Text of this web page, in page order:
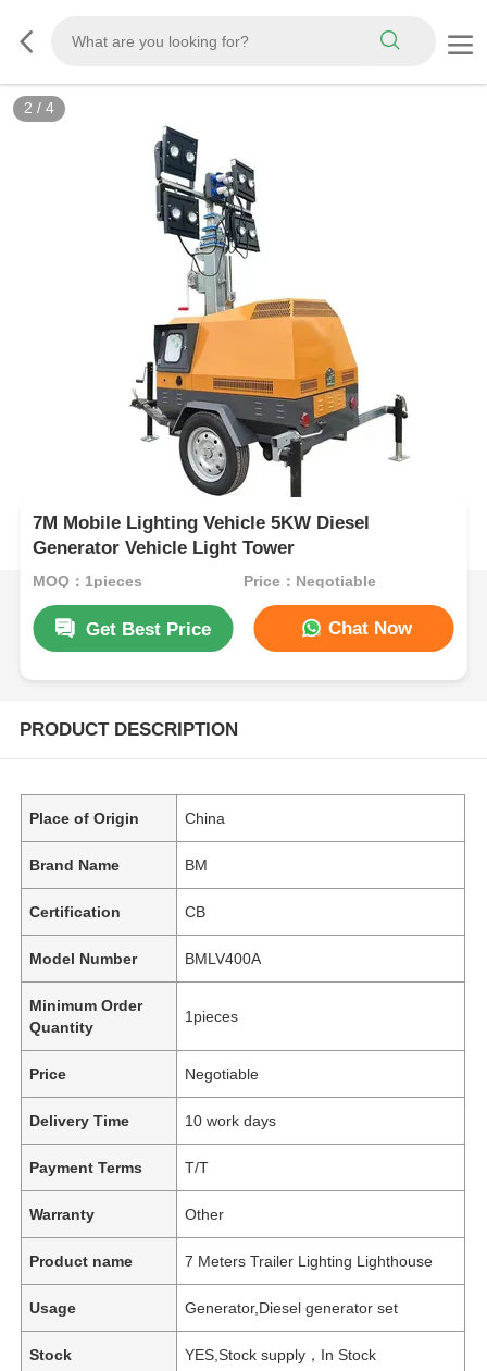
3 / 4
7M Mobile Lighting Vehicle 5KW Diesel
Generator Vehicle Light Tower
MOQ：1pieces Price：Negotiable
Get Best Price Chat Now
PRODUCT DESCRIPTION
Place of Origin China
Brand Name BM
Certification CB
Model Number BMLV400A
Minimum Order
Quantity
1pieces
Price Negotiable
Delivery Time 10 work days
Payment Terms T/T
Warranty Other
Product name 7 Meters Trailer Lighting Lighthouse
Usage Generator,Diesel generator set
Stock YES,Stock supply，In Stock